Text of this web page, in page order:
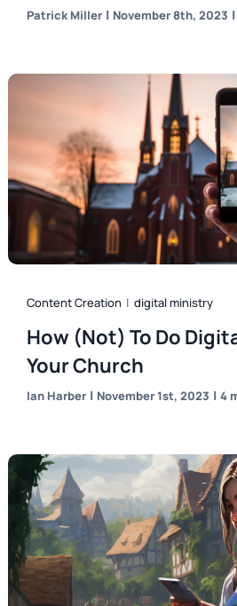
Patrick Miller | November 8th, 2023 |
Content Creation | digital ministry
How (Not) To Do
Your Church
Ian Harber | November 1st, 2023 | 4